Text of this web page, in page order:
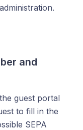
and
guest portal
to fill in the
SEPA